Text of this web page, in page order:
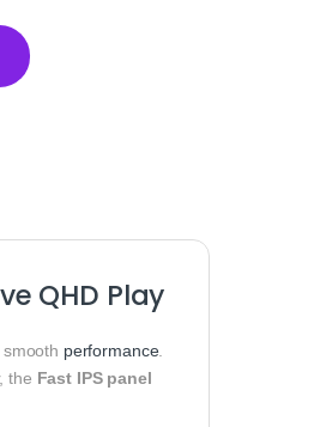
quantity
QHD Play
performance.
the Fast IPS panel